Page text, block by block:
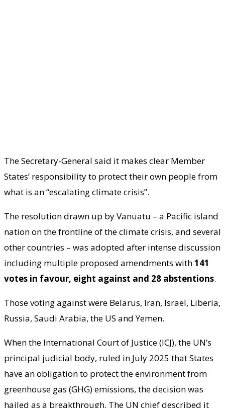
The Secretary-General said it makes clear Member
States’ responsibility to protect their own people from
what is an “escalating climate crisis”.
The resolution drawn up by Vanuatu – a Pacific island
nation on the frontline of the climate crisis, and several
other countries – was adopted after intense discussion
including multiple proposed amendments with141
votes in favour, eight against and 28 abstentions.
Those voting against were Belarus, Iran, Israel, Liberia,
Russia, Saudi Arabia, the US and Yemen.
When the International Court of Justice (ICJ), the UN’s
principal judicial body, ruled in July 2025 that States
have an obligation to protect the environment from
greenhouse gas (GHG) emissions, the decision was
hailed as a breakthrough. The UN chief described it